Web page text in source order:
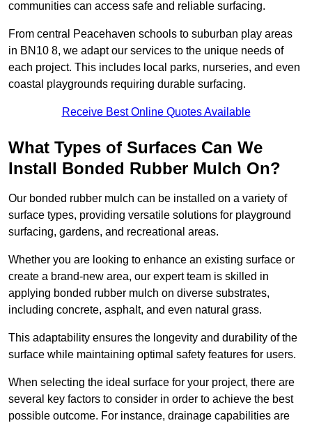
communities can access safe and reliable surfacing.
From central Peacehaven schools to suburban play areas
in BN10 8, we adapt our services to the unique needs of
each project. This includes local parks, nurseries, and even
coastal playgrounds requiring durable surfacing.
Receive Best Online Quotes Available
What Types of Surfaces Can We
Install Bonded Rubber Mulch On?
Our bonded rubber mulch can be installed on a variety of
surface types, providing versatile solutions for playground
surfacing, gardens, and recreational areas.
Whether you are looking to enhance an existing surface or
create a brand-new area, our expert team is skilled in
applying bonded rubber mulch on diverse substrates,
including concrete, asphalt, and even natural grass.
This adaptability ensures the longevity and durability of the
surface while maintaining optimal safety features for users.
When selecting the ideal surface for your project, there are
several key factors to consider in order to achieve the best
possible outcome. For instance, drainage capabilities are